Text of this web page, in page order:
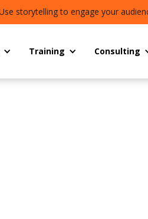
storytelling to engage your
Training Consulting